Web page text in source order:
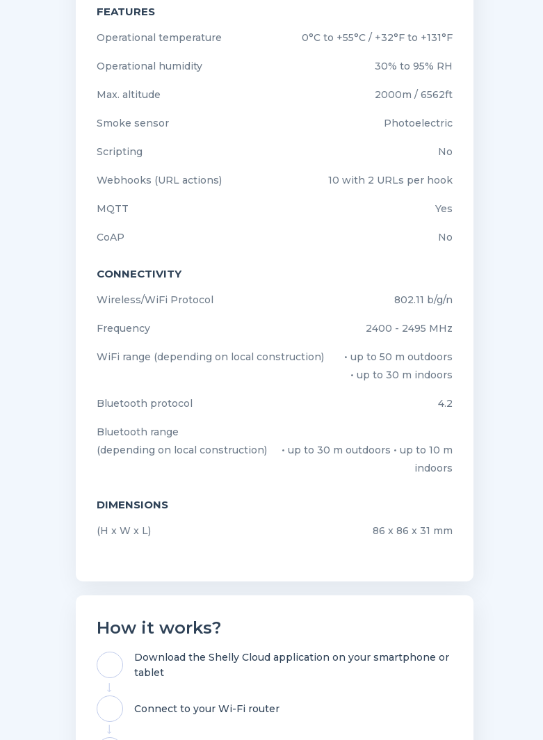
FEATURES
Operational temperature 0°C to +55°C / +32°F to +131°F
Operational humidity 30% to 95% RH
Max. altitude 2000m / 6562ft
Smoke sensor Photoelectric
Scripting No
Webhooks (URL actions) 10 with 2 URLs per hook
MQTT Yes
CoAP No
CONNECTIVITY
Wireless/WiFi Protocol 802.11 b/g/n
Frequency 2400 - 2495 MHz
WiFi range (depending on local construction)
• up to 50 m outdoors
• up to 30 m indoors
Bluetooth protocol 4.2
Bluetooth range
(depending on local construction)
• up to 30 m outdoors • up to 10 m
indoors
DIMENSIONS
(H x W x L) 86 x 86 x 31 mm
How it works?
Download the Shelly Cloud application on your smartphone or
tablet
Connect to your Wi-Fi router